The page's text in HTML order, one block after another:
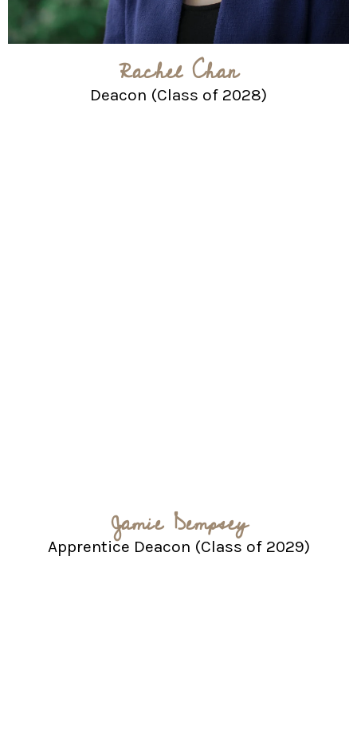
Rachel Chan
Deacon (Class of 2028)
Jamie Dempsey
Apprentice Deacon (Class of 2029)